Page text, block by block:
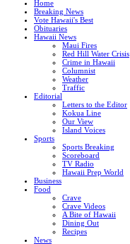
Home
Breaking News
Vote Hawaii's Best
Obituaries
Hawaii News
Maui Fires
Red Hill Water Crisis
Crime in Hawaii
Columnist
Weather
Traffic
Editorial
Letters to the Editor
Kokua Line
Our View
Island Voices
Sports
Sports Breaking
Scoreboard
TV Radio
Hawaii Prep World
Business
Food
Crave
Crave Videos
A Bite of Hawaii
Dining Out
Recipes
News